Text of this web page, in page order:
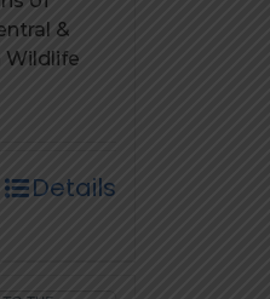
&
Wildlife
Details